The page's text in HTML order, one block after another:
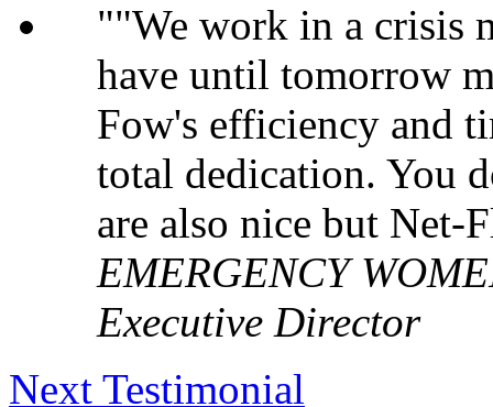
"We work in a crisis
have until tomorrow
Fow's efficiency and
total dedication. You
are also nice but Net-
EMERGENCY
Executive Director
Next Testimonial